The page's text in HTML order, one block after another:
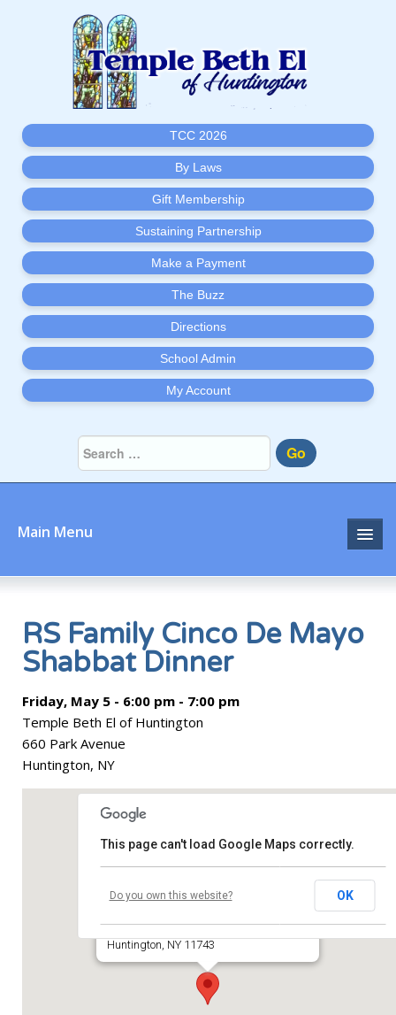
TCC 2026
By Laws
Gift Membership
Sustaining Partnership
Make a Payment
The Buzz
Directions
School Admin
My Account
Go
Main Menu
Home
About
Community
Prayer
Learn
Join
RS Family Cinco De Mayo
Shabbat Dinner
Friday, May 5 - 6:00 pm - 7:00 pm
Temple Beth El of Huntington
660 Park Avenue
Huntington, NY
660 Park Avenue
Huntington, NY 11743
This page can't load Google Maps correctly.
Do you own this website? OK